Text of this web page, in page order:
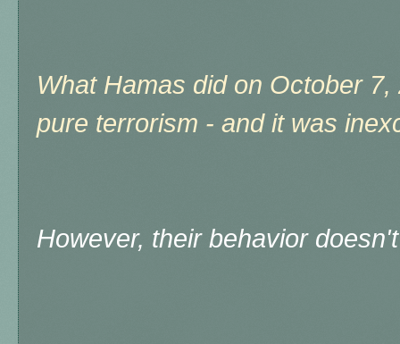
What Hamas did on October
pure terrorism - and it was
However, their behavior